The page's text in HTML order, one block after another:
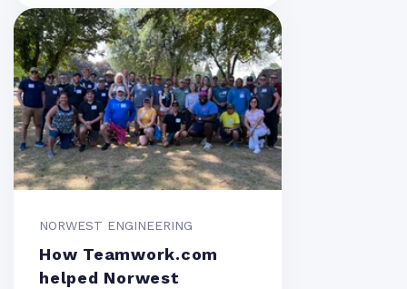
NORWEST ENGINEERING
How Teamwork.com
helped Norwest